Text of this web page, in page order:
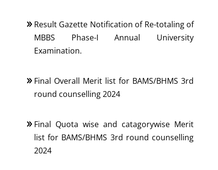
Result Gazette Notification of Re-totaling of
MBBS Phase-I Annual University
Examination.
Final Overall Merit list for BAMS/BHMS 3rd
round counselling 2024
Final Quota wise and catagorywise Merit
list for BAMS/BHMS 3rd round counselling
2024